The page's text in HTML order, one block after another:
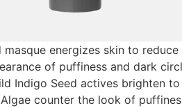
energizes skin to
of puffiness and dark
Indigo Seed actives brighten
counter the look of